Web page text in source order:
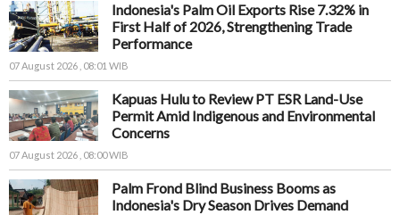
Indonesia's Palm Oil Exports Rise 7.32% in
First Half of 2026, Strengthening Trade
Performance
07 August 2026 , 08:01 WIB
Kapuas Hulu to Review PT ESR Land-Use
Permit Amid Indigenous and Environmental
Concerns
07 August 2026 , 08:00 WIB
Palm Frond Blind Business Booms as
Indonesia's Dry Season Drives Demand